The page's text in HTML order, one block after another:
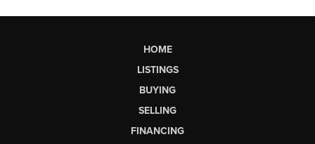
HOME
LISTINGS
BUYING
SELLING
FINANCING